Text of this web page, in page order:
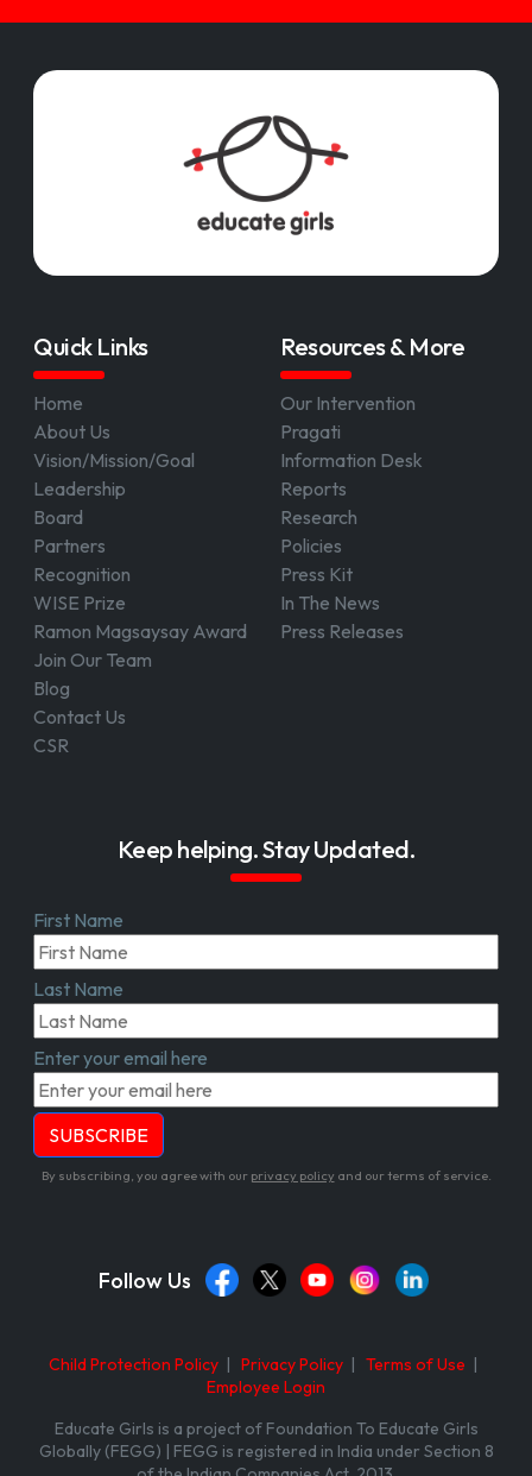
Quick Links
Home
About Us
Vision/Mission/Goal
Leadership
Board
Partners
Recognition
WISE Prize
Ramon Magsaysay Award
Join Our Team
Blog
Contact Us
CSR
Resources & More
Our Intervention
Pragati
Information Desk
Reports
Research
Policies
Press Kit
In The News
Press Releases
Keep helping. Stay Updated.
First Name
Last Name
Enter your email here
By subscribing, you agree with our privacy policy and our terms of service.
Follow Us
Child Protection Policy| Privacy Policy| Terms of Use
Employee Login
Educate Girls is a project of Foundation To Educate Girls
Globally (FEGG) | FEGG is registered in India under Section 8